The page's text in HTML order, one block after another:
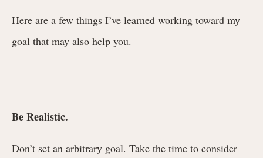
Here are a few things I’ve learned working toward my
goal that may also help you.
Be Realistic.
Don’t set an arbitrary goal. Take the time to consider